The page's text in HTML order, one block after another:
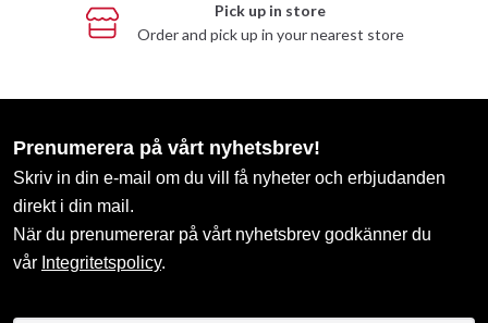
Pick up in store
Order and pick up in your nearest store
Prenumerera på vårt nyhetsbrev!
Skriv in din e-mail om du vill få nyheter och erbjudanden
direkt i din mail.
När du prenumererar på vårt nyhetsbrev godkänner du
vår Integritetspolicy.